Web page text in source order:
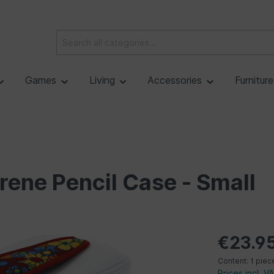
Games Living Accessories
Pencil Case - Small
Content: 1